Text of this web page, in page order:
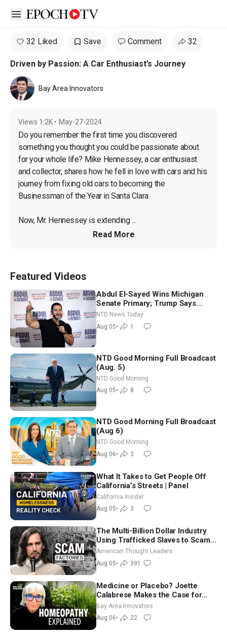
Open sidebar
32 Liked Save Comment 32
Driven by Passion: A Car Enthusiast’s Journey
Bay Area Innovators
Views 1.2K • May-27-2024
Do you remember the first time you discovered
something you thought you could be passionate about
for your whole life? Mike Hennessey, a car enthusiast
and collector, shares how he fell in love with cars and his
journey from fixing old cars to becoming the
Businessman of the Year in Santa Clara.
Now, Mr. Hennessey is extending ...
Read More
Featured Videos
Abdul El-Sayed Wins Michigan
Senate Primary; Trump Says
Hormuz Reopening Imminent
NTD News Today
Aug 05• 1
NTD Good Morning Full Broadcast
(Aug. 5)
NTD Good Morning
Aug 05• 8
NTD Good Morning Full Broadcast
(Aug 6)
NTD Good Morning
Aug 06• 3
What It Takes to Get People Off
California’s Streets | Panel
California Insider
Aug 05• 3
The Multi-Billion Dollar Industry
Using Trafficked Slaves to Scam
Americans | Timothy Blackwood
American Thought Leaders
Aug 05• 391
Medicine or Placebo? Joette
Calabrese Makes the Case for
Homeopathy After 200 Years of
Controversy
Bay Area Innovators
Aug 06• 22